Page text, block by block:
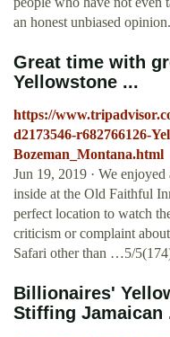
an honest unbiased opinion.
Great time with
Yellowstone ...
https://
d2173546-r682766126-
Bozeman_Montana.html
Jun 19, 2019 · We
inside at the Old Faithful
perfect location to watch
criticism or complaint
Safari other than …5/
Billionaires'
Stiffing Jamaican